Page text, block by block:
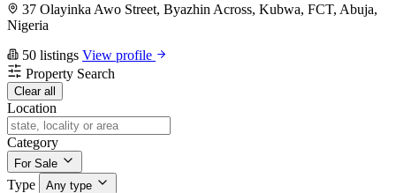
37 Olayinka Awo Street, Byazhin Across, Kubwa, FCT, Abuja,
Nigeria
50 listings View profile
Property Search
Clear all
Location
Category
For Sale
Type Any type